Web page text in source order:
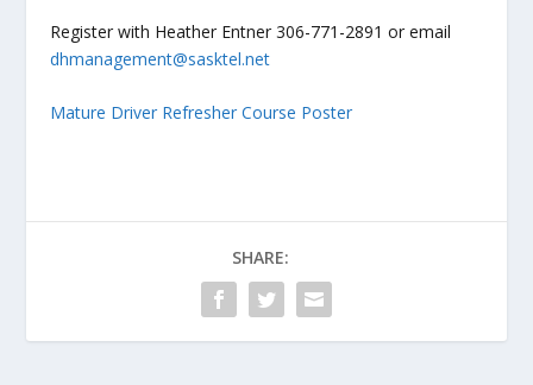
Register with Heather Entner 306-771-2891 or email
dhmanagement@sasktel.net
Mature Driver Refresher Course Poster
SHARE: